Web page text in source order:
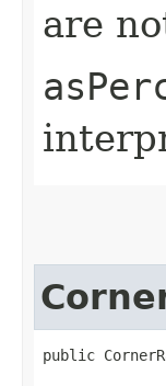
are
public